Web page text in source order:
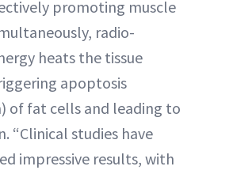
promoting muscle
radio-
heats the tissue
apoptosis
of fat cells and leading to
“Clinical studies have
impressive results, with